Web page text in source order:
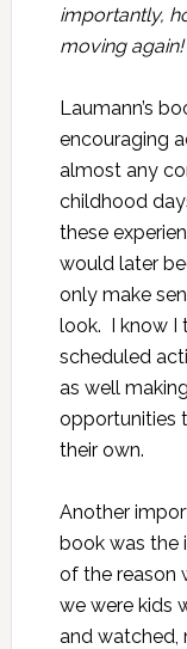
importantly,
moving
Laumann’s
encouraging
almost any
childhood
these
would later
only make
look. I know I
scheduled
as well
opportunities
their own.
Another
book was the
of the reason
we were kids
and watched,